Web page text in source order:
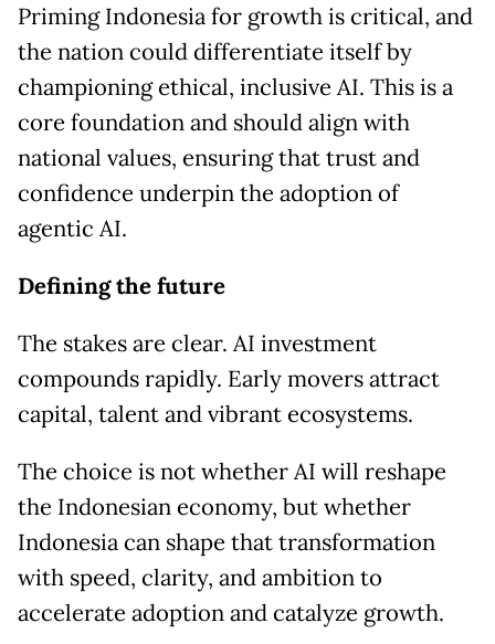
Priming Indonesia for growth is critical, and
the nation could differentiate itself by
championing ethical, inclusive AI. This is a
core foundation and should align with
national values, ensuring that trust and
confidence underpin the adoption of
agentic AI.
Defining the future
The stakes are clear. AI investment
compounds rapidly. Early movers attract
capital, talent and vibrant ecosystems.
The choice is not whether AI will reshape
the Indonesian economy, but whether
Indonesia can shape that transformation
with speed, clarity, and ambition to
accelerate adoption and catalyze growth.